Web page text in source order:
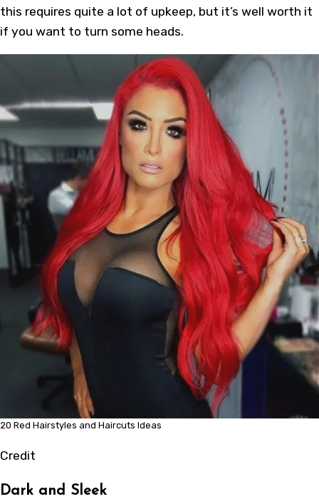
this requires quite a lot of upkeep, but it’s well worth it
if you want to turn some heads.
20 Red Hairstyles and Haircuts Ideas
Credit
Dark and Sleek